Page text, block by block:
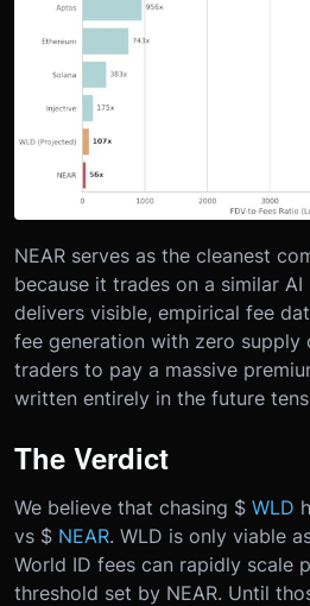
NEAR serves as the cleanest
because it trades on a similar
delivers visible, empirical fee
fee generation with zero supply
traders to pay a massive
written entirely in the future
The Verdict
We believe that chasing $ WLD
vs $ NEAR. WLD is only viable
World ID fees can rapidly scale
threshold set by NEAR. Until